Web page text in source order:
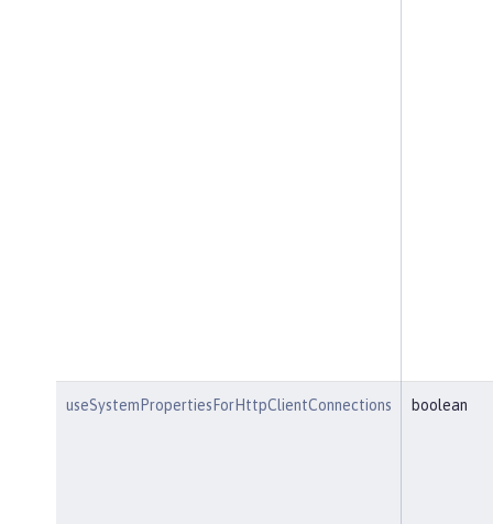
useSystemPropertiesForHttpClientConnections boolean